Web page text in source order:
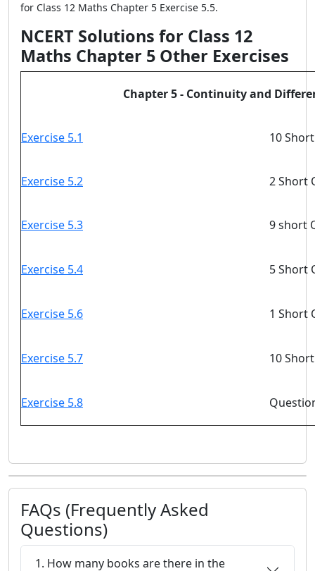
for Class 12 Maths Chapter 5 Exercise 5.5.
NCERT Solutions for Class 12
Maths Chapter 5 Other Exercises
Chapter 5 - Continuity and
Exercise 5.1 10
Exercise 5.2 2 Short
Exercise 5.3 9 short
Exercise 5.4 5 Short
Exercise 5.6 1 Short
Exercise 5.7 10
Exercise 5.8
FAQs (Frequently Asked
Questions)
1. How many books are there in the